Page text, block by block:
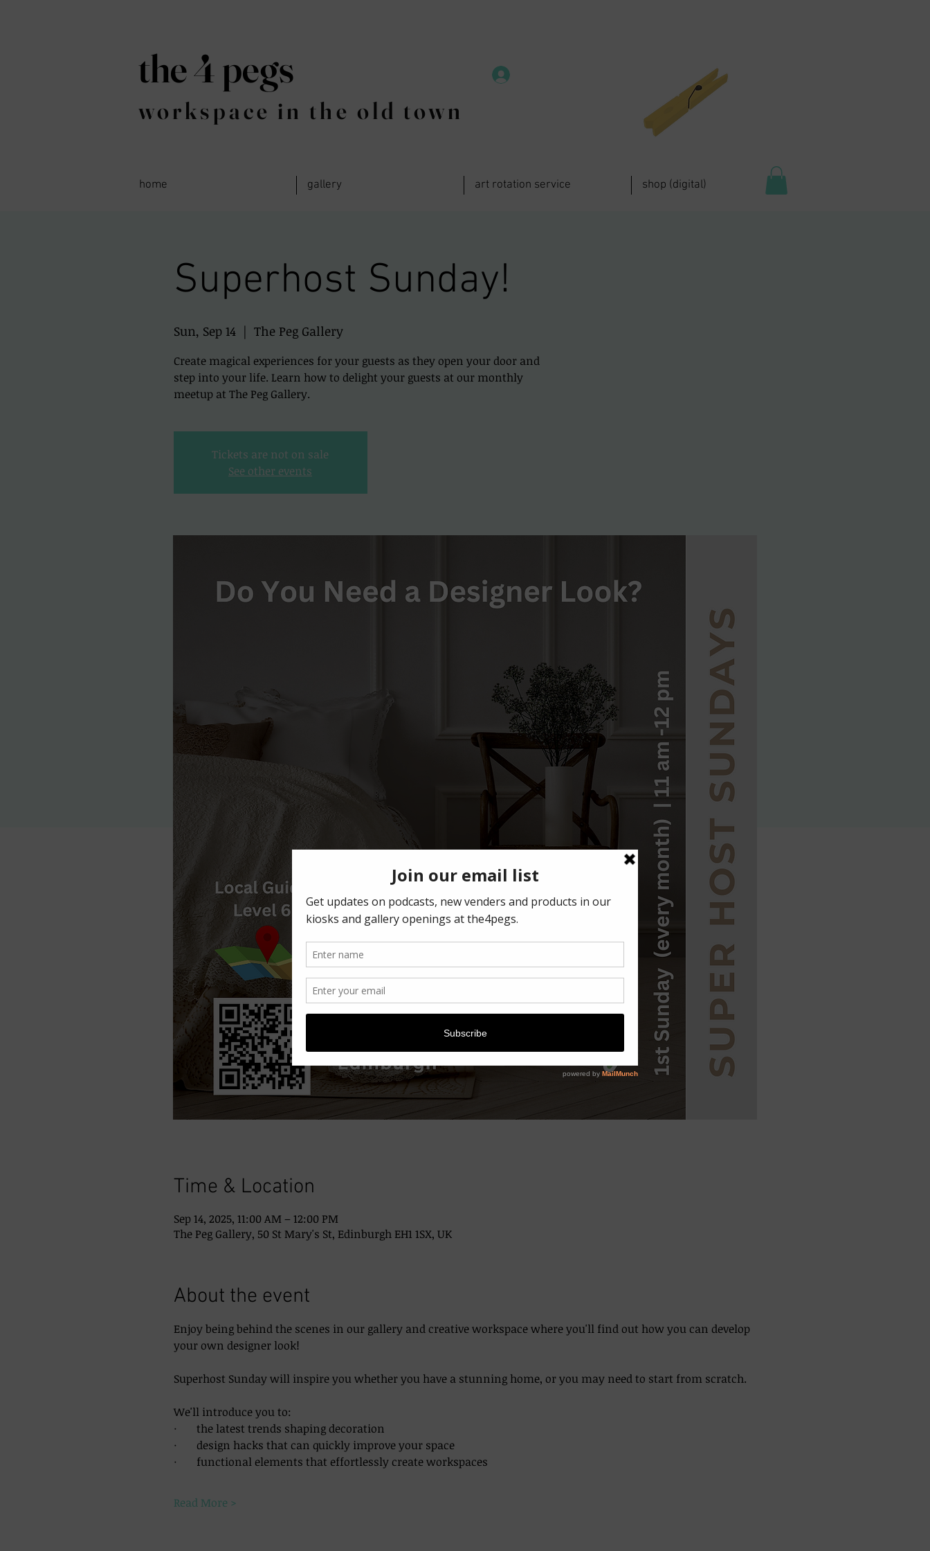
the 4 pegs
workspace in the old town
home gallery art rotation service shop (digital)
Superhost Sunday!
Sun, Sep 14
  |
The Peg Gallery
Create magical experiences for your guests as they open your door and
step into your life. Learn how to delight your guests at our monthly
meetup at The Peg Gallery.
Tickets are not on sale
See other events
Time & Location
Sep 14, 2025, 11:00 AM – 12:00 PM
The Peg Gallery, 50 St Mary's St, Edinburgh EH1 1SX, UK
About the event
Enjoy being behind the scenes in our gallery and creative workspace where you'll find out how you can develop
your own designer look!
Superhost Sunday will inspire you whether you have a stunning home, or you may need to start from scratch.
We'll introduce you to:
·       the latest trends shaping decoration
·       design hacks that can quickly improve your space
·       functional elements that effortlessly create workspaces
Read More >